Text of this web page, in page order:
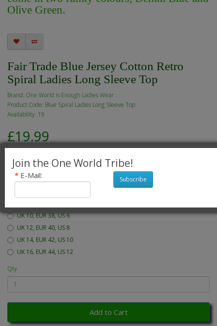
Olive Green.
Fair Trade Blue Jersey Cotton Retro
Spiral Ladies Long Sleeve Top
Brand: One World is Enough Ladies Wear
Product Code: Blue Spiral Ladies Long Sleeve Top
Availability: 19
£19.99
Available Options
Which size would you like?
UK 10, EUR 38, US 6
UK 12, EUR 40, US 8
UK 14, EUR 42, US 10
UK 16, EUR 44, US 12
Qty
Add to Cart
Join the One World Tribe!
* E-Mail: Subscribe